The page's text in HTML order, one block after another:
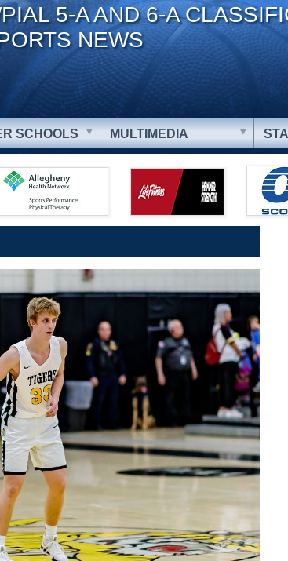
5-A AND 6-A
NEWS
SCHOOLS MULTIMEDIA